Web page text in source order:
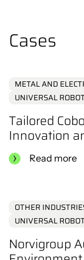
Cases
METAL AND
UNIVERSAL
Tailored
Innovation
Read more
OTHER
UNIVERSAL
Norvigroup